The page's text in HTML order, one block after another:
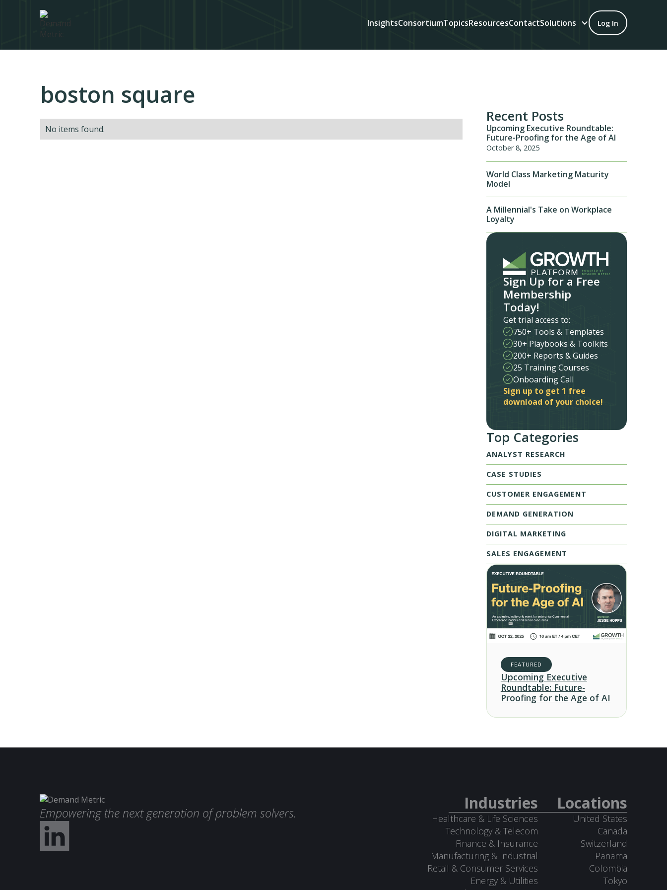
InsightsConsortiumTopicsResourcesContactSolutions Log In
boston square
No items found.
Recent Posts
Upcoming Executive Roundtable:
Future-Proofing for the Age of AI
October 8, 2025
World Class Marketing Maturity
Model
A Millennial's Take on Workplace
Loyalty
Sign Up for a Free
Membership
Today!
Get trial access to:
750+ Tools & Templates
30+ Playbooks & Toolkits
200+ Reports & Guides
25 Training Courses
Onboarding Call
Sign up to get 1 free
download of your choice!
Top Categories
ANALYST RESEARCH
CASE STUDIES
CUSTOMER ENGAGEMENT
DEMAND GENERATION
DIGITAL MARKETING
SALES ENGAGEMENT
FEATURED
Upcoming Executive
Roundtable: Future-
Proofing for the Age of AI
Empowering the next generation of problem solvers. Industries
Healthcare & Life Sciences
Technology & Telecom
Finance & Insurance
Manufacturing & Industrial
Retail & Consumer Services
Energy & Utilities
Locations
United States
Canada
Switzerland
Panama
Colombia
Tokyo